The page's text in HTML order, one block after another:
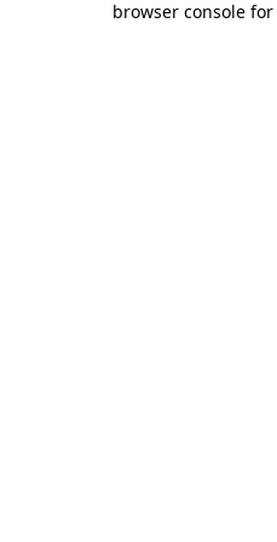
browser console